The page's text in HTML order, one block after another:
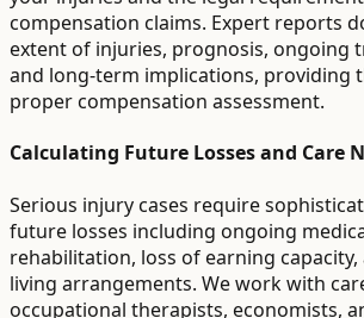
compensation claims. Expert reports
extent of injuries, prognosis, ongoing
and long-term implications, providing
proper compensation assessment.
Calculating Future Losses and Care
Serious injury cases require
future losses including ongoing
rehabilitation, loss of earning capacity,
living arrangements. We work with
occupational therapists, economists,